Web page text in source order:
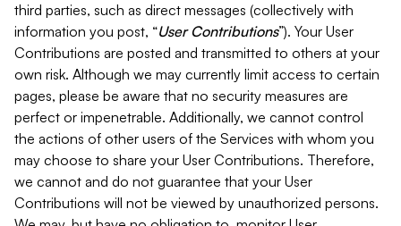
third parties, such as direct messages (collectively with
information you post, “User Contributions”). Your User
Contributions are posted and transmitted to others at your
own risk. Although we may currently limit access to certain
pages, please be aware that no security measures are
perfect or impenetrable. Additionally, we cannot control
the actions of other users of the Services with whom you
may choose to share your User Contributions. Therefore,
we cannot and do not guarantee that your User
Contributions will not be viewed by unauthorized persons.